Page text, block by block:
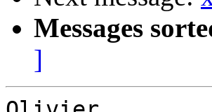
Messages
]